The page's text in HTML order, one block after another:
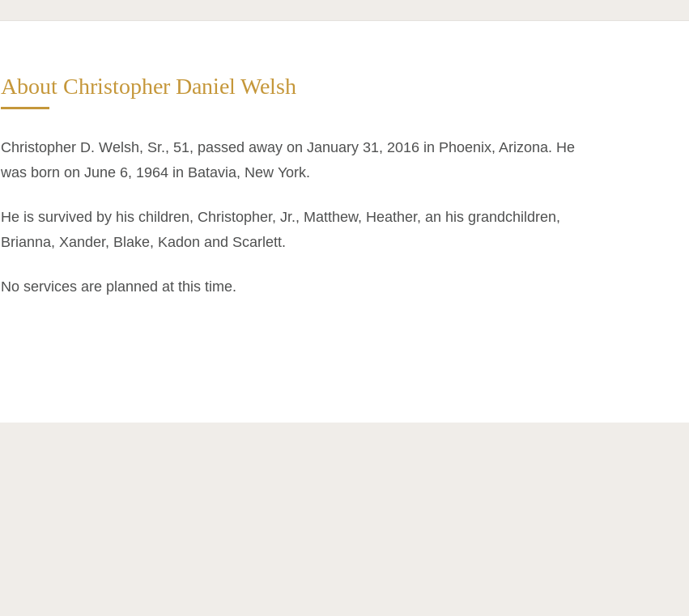
About Christopher Daniel Welsh
Christopher D. Welsh, Sr., 51, passed away on January 31, 2016 in Phoenix, Arizona. He
was born on June 6, 1964 in Batavia, New York.
He is survived by his children, Christopher, Jr., Matthew, Heather, an his grandchildren,
Brianna, Xander, Blake, Kadon and Scarlett.
No services are planned at this time.